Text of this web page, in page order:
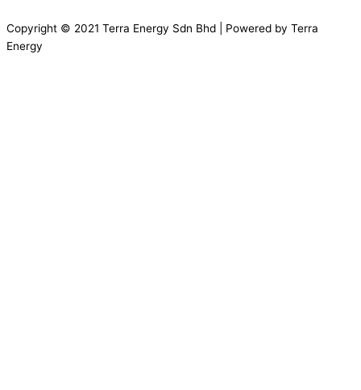
Copyright © 2021 Terra Energy Sdn Bhd | Powered by Terra
Energy